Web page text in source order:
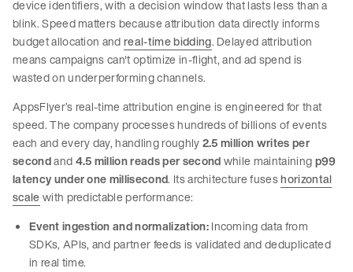
device identifiers, with a decision window that lasts less than a
blink. Speed matters because attribution data directly informs
budget allocation andreal-time bidding. Delayed attribution
means campaigns can't optimize in-flight, and ad spend is
wasted on underperforming channels.
AppsFlyer’s real-time attribution engine is engineered for that
speed. The company processes hundreds of billions of events
each and every day, handling roughly2.5 million writes per
secondand4.5 million reads per secondwhile maintainingp99
latency under one millisecond. Its architecture fuseshorizontal
scalewith predictable performance:
Event ingestion and normalization:Incoming data from
SDKs, APIs, and partner feeds is validated and deduplicated
in real time.